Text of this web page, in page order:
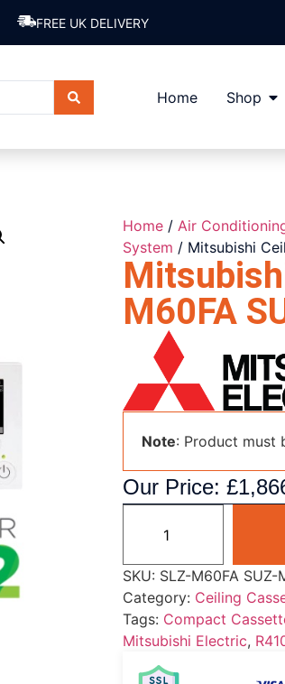
FREE UK DELIVERY
Home Shop
Home/ Air
System / Mitsubishi
M60FA
Note: Product must
Our Price: £
SKU: SLZ-M60FA SUZ-
Category: Ceiling
Tags: Compact
Mitsubishi Electric,